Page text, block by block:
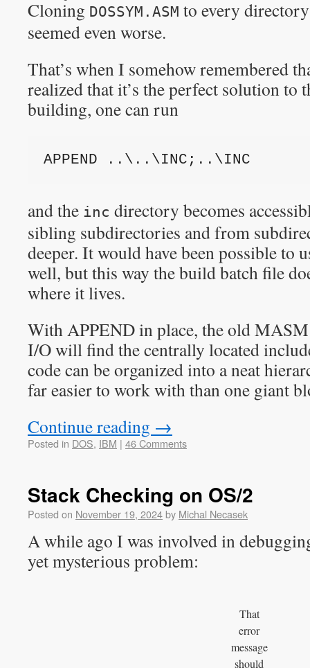
Cloning DOSSYM.ASM to every
seemed even worse.
That’s when I somehow remembered
realized that it’s the perfect solution to
building, one can run
APPEND ..\..\INC;..\INC
and the inc directory becomes
sibling subdirectories and from
deeper. It would have been possible to
well, but this way the build batch file
where it lives.
With APPEND in place, the old
I/O will find the centrally located
code can be organized into a neat
far easier to work with than one giant
Continue reading →
Posted in DOS, IBM | 46 Comments
Stack Checking on OS/2
Posted on November 19, 2024by Michal Necasek
A while ago I was involved in
yet mysterious problem:
That
error
message
should